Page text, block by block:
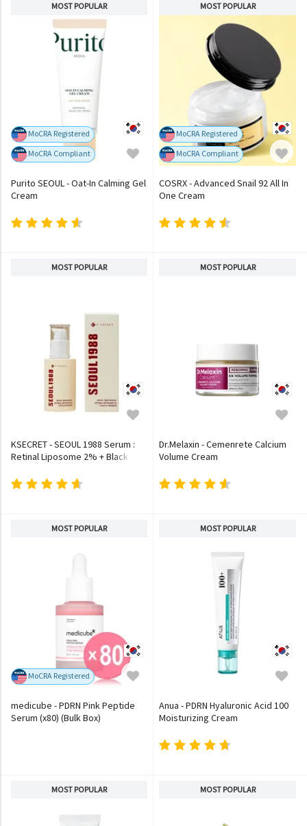
MOST POPULAR
MoCRA Registered
MoCRA Compliant
Purito SEOUL - Oat-In Calming Gel
Cream
MOST POPULAR
MoCRA Registered
MoCRA Compliant
COSRX - Advanced Snail 92 All In
One Cream
MOST POPULAR
KSECRET - SEOUL 1988 Serum :
Retinal Liposome 2% + Black
MOST POPULAR
Dr.Melaxin - Cemenrete Calcium
Volume Cream
MOST POPULAR
MoCRA Registered
medicube - PDRN Pink Peptide
Serum (x80) (Bulk Box)
MOST POPULAR
Anua - PDRN Hyaluronic Acid 100
Moisturizing Cream
MOST POPULAR MOST POPULAR